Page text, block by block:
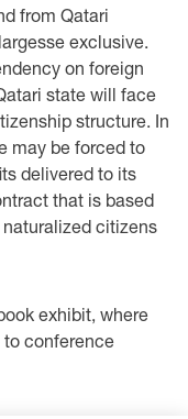
from Qatari
exclusive.
on foreign
state will face
structure. In
may be ‎forced to
delivered to its
that is based
citizens
exhibit, where
‎conference